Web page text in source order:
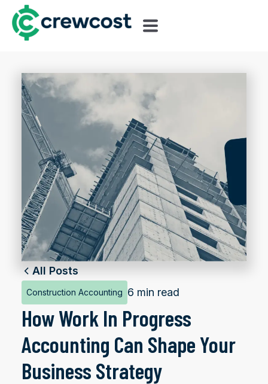
All Posts
Construction Accounting 6 min read
How Work In Progress
Accounting Can Shape Your
Business Strategy